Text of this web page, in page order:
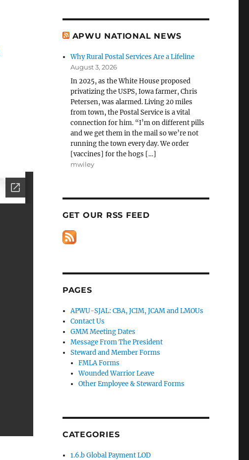
APWU NATIONAL NEWS
Why Rural Postal Services Are a Lifeline
August 3, 2026
In 2025, as the White House proposed
privatizing the USPS, Iowa farmer, Chris
Petersen, was alarmed. Living 20 miles
from town, the Postal Service is a vital
connection for him. “I’m on different pills
and we get them in the mail so we’re not
running the town every day. We order
[vaccines] for the hogs […]
mwiley
GET OUR RSS FEED
PAGES
APWU-SJAL: CBA, JCIM, JCAM and LMOUs
Contact Us
GMM Meeting Dates
Message From The President
Steward and Member Forms
FMLA Forms
Wounded Warrior Leave
Other Employee & Steward Forms
CATEGORIES
1.6.b Global Payment LOD